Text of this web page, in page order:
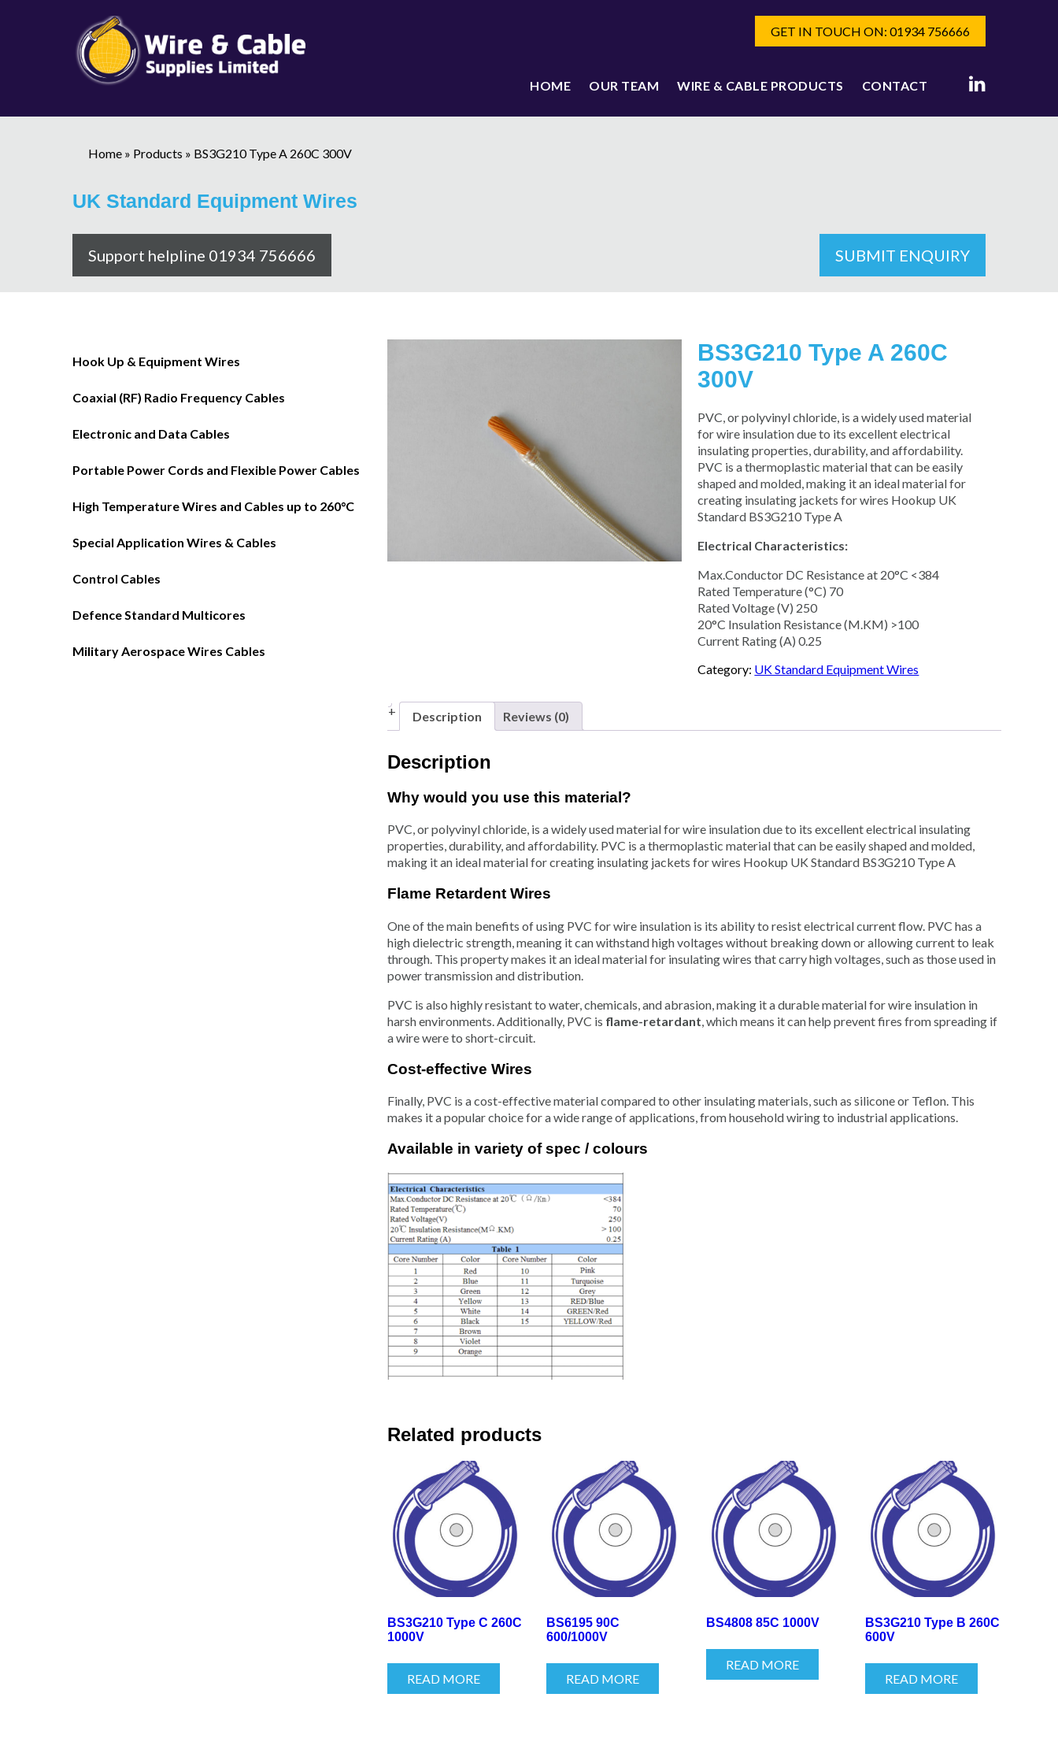
GET IN TOUCH ON: 01934 756666
HOME OUR TEAM WIRE & CABLE PRODUCTS CONTACT
Home » Products » BS3G210 Type A 260C 300V
UK Standard Equipment Wires
Support helpline 01934 756666 SUBMIT ENQUIRY
Hook Up & Equipment Wires
Coaxial (RF) Radio Frequency Cables
Electronic and Data Cables
Portable Power Cords and Flexible Power Cables
High Temperature Wires and Cables up to 260°C
Special Application Wires & Cables
Control Cables
Defence Standard Multicores
Military Aerospace Wires Cables
BS3G210 Type A 260C
300V
PVC, or polyvinyl chloride, is a widely used material
for wire insulation due to its excellent electrical
insulating properties, durability, and affordability.
PVC is a thermoplastic material that can be easily
shaped and molded, making it an ideal material for
creating insulating jackets for wires Hookup UK
Standard BS3G210 Type A
Electrical Characteristics:
Max.Conductor DC Resistance at 20°C <384
Rated Temperature (°C) 70
Rated Voltage (V) 250
20°C Insulation Resistance (M.KM) >100
Current Rating (A) 0.25
Category: UK Standard Equipment Wires
Description Reviews (0)
Description
Why would you use this material?
PVC, or polyvinyl chloride, is a widely used material for wire insulation due to its excellent electrical insulating
properties, durability, and affordability. PVC is a thermoplastic material that can be easily shaped and molded,
making it an ideal material for creating insulating jackets for wires Hookup UK Standard BS3G210 Type A
Flame Retardent Wires
One of the main benefits of using PVC for wire insulation is its ability to resist electrical current flow. PVC has a
high dielectric strength, meaning it can withstand high voltages without breaking down or allowing current to leak
through. This property makes it an ideal material for insulating wires that carry high voltages, such as those used in
power transmission and distribution.
PVC is also highly resistant to water, chemicals, and abrasion, making it a durable material for wire insulation in
harsh environments. Additionally, PVC is flame-retardant , which means it can help prevent fires from spreading if
a wire were to short-circuit.
Cost-effective Wires
Finally, PVC is a cost-effective material compared to other insulating materials, such as silicone or Teflon. This
makes it a popular choice for a wide range of applications, from household wiring to industrial applications.
Available in variety of spec / colours
Related products
BS3G210 Type C 260C
1000V
READ MORE
BS6195 90C
600/1000V
READ MORE
BS4808 85C 1000V
READ MORE
BS3G210 Type B 260C
600V
READ MORE